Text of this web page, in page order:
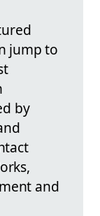
jump to
by
and